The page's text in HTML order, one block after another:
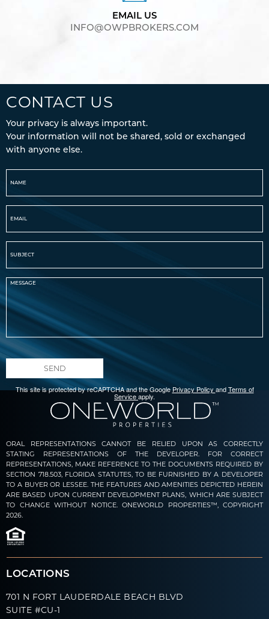
EMAIL US
INFO@OWPBROKERS.COM
CONTACT US
Your privacy is always important.
Your information will not be shared, sold or exchanged
with anyone else.
SEND
This site is protected by reCAPTCHA and the Google Privacy PolicyandTerms of
Serviceapply.
ORAL REPRESENTATIONS CANNOT BE RELIED UPON AS CORRECTLY
STATING REPRESENTATIONS OF THE DEVELOPER. FOR CORRECT
REPRESENTATIONS, MAKE REFERENCE TO THE DOCUMENTS REQUIRED BY
SECTION 718.503, FLORIDA STATUTES, TO BE FURNISHED BY A DEVELOPER
TO A BUYER OR LESSEE. THE FEATURES AND AMENITIES DEPICTED HEREIN
ARE BASED UPON CURRENT DEVELOPMENT PLANS, WHICH ARE SUBJECT
TO CHANGE WITHOUT NOTICE. ONEWORLD PROPERTIES™, COPYRIGHT
2026.
LOCATIONS
701 N FORT LAUDERDALE BEACH BLVD
SUITE #CU-1